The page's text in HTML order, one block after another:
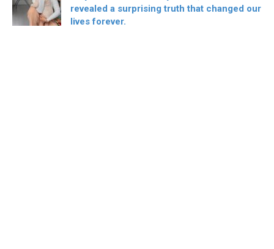
revealed a surprising truth that changed our
lives forever.